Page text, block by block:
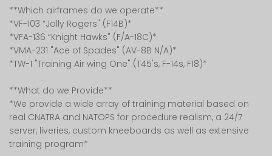
**Which airframes do we operate**
*VF-103 “Jolly Rogers" (F14B)*
*VFA-136 “Knight Hawks" (F/A-18C)*
*VMA-231 "Ace of Spades" (AV-8B N/A)*
*TW-1 "Training Air wing One" (T45's, F-14s, F18)*
**What do we Provide**
*We provide a wide array of training material based on
real CNATRA and NATOPS for procedure realism, a 24/7
server, liveries, custom kneeboards as well as extensive
training program*